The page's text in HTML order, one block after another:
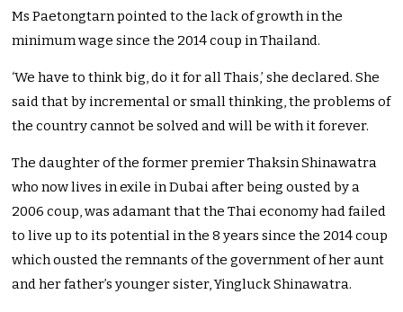
Ms Paetongtarn pointed to the lack of growth in the
minimum wage since the 2014 coup in Thailand.
‘We have to think big, do it for all Thais,’ she declared. She
said that by incremental or small thinking, the problems of
the country cannot be solved and will be with it forever.
The daughter of the former premier Thaksin Shinawatra
who now lives in exile in Dubai after being ousted by a
2006 coup, was adamant that the Thai economy had failed
to live up to its potential in the 8 years since the 2014 coup
which ousted the remnants of the government of her aunt
and her father’s younger sister, Yingluck Shinawatra.